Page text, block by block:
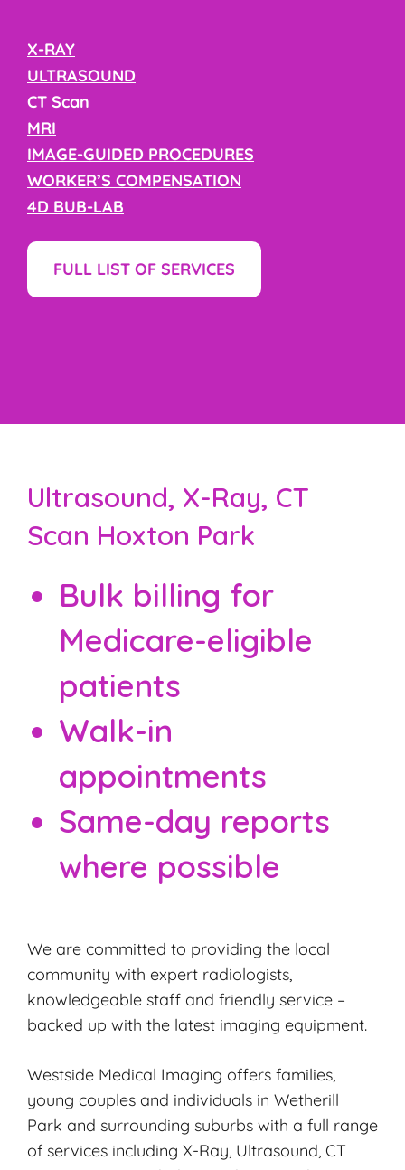
X-RAY
ULTRASOUND
CT Scan
MRI
IMAGE-GUIDED PROCEDURES
WORKER’S COMPENSATION
4D BUB-LAB
FULL LIST OF SERVICES
Ultrasound, X-Ray, CT
Scan Hoxton Park
Bulk billing for
Medicare-eligible
patients
Walk-in
appointments
Same-day reports
where possible
We are committed to providing the local
community with expert radiologists,
knowledgeable staff and friendly service –
backed up with the latest imaging equipment.
Westside Medical Imaging offers families,
young couples and individuals in Wetherill
Park and surrounding suburbs with a full range
of services including X-Ray, Ultrasound, CT